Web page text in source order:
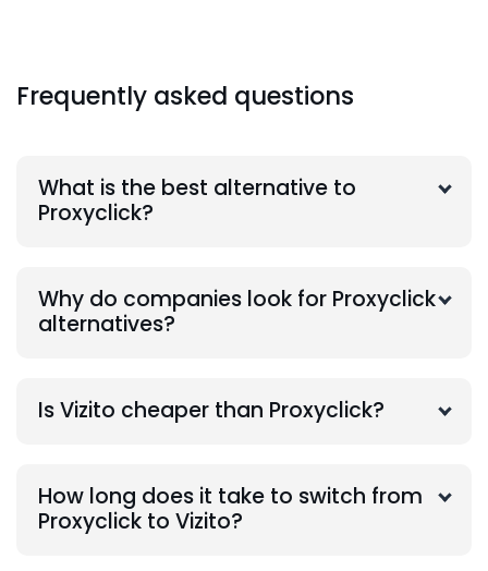
Frequently asked questions
What is the best alternative to
Proxyclick?
Why do companies look for Proxyclick
alternatives?
Is Vizito cheaper than Proxyclick?
How long does it take to switch from
Proxyclick to Vizito?